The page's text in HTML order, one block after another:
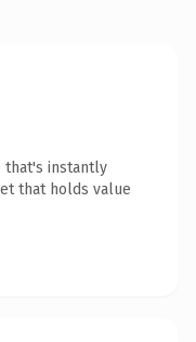
that's instantly
that holds value